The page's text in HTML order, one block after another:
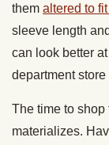
them altered to fit
sleeve length
can look better
department store
The time to
materializes.